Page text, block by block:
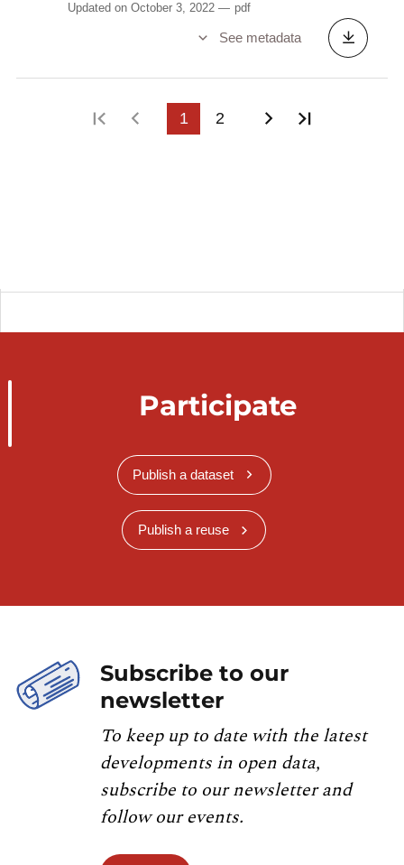
Updated on October 3, 2022 pdf
See metadata
First pagePrevious page
1 2 Next page
Participate
Publish a dataset
Publish a reuse
Subscribe to our
newsletter
To keep up to date with the latest
developments in open data,
subscribe to our newsletter and
follow our events.